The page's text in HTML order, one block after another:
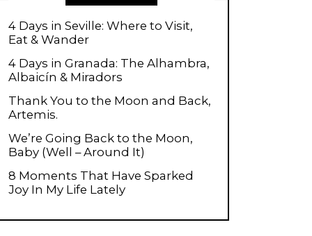
4 Days in Seville: Where to Visit,
Eat & Wander
4 Days in Granada: The Alhambra,
Albaicín & Miradors
Thank You to the Moon and Back,
Artemis.
We’re Going Back to the Moon,
Baby (Well – Around It)
8 Moments That Have Sparked
Joy In My Life Lately